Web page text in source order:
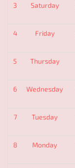
3 Saturday
4 Friday
5 Thursday
6 Wednesday
7 Tuesday
8 Monday